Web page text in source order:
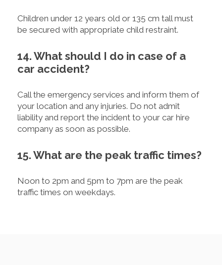
Children under 12 years old or 135 cm tall must
be secured with appropriate child restraint.
14. What should I do in case of a
car accident?
Call the emergency services and inform them of
your location and any injuries. Do not admit
liability and report the incident to your car hire
company as soon as possible.
15. What are the peak traffic times?
Noon to 2pm and 5pm to 7pm are the peak
traffic times on weekdays.